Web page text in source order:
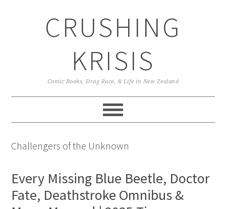
CRUSHING
KRISIS
Comic Books, Drag Race, & Life in New Zealand
Challengers of the Unknown
Every Missing Blue Beetle, Doctor
Fate, Deathstroke Omnibus &